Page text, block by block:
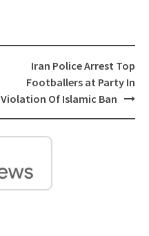
Iran Police Arrest Top
Footballers at Party In
Violation Of Islamic Ban